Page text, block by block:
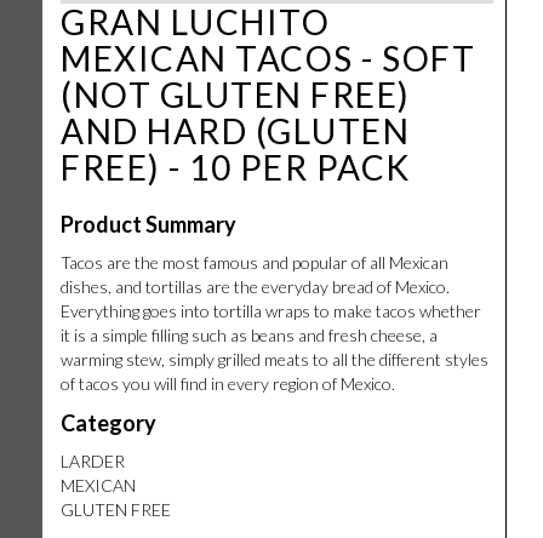
GRAN LUCHITO
MEXICAN TACOS - SOFT
(NOT GLUTEN FREE)
AND HARD (GLUTEN
FREE) - 10 PER PACK
Product Summary
Tacos are the most famous and popular of all Mexican
dishes, and tortillas are the everyday bread of Mexico.
Everything goes into tortilla wraps to make tacos whether
it is a simple filling such as beans and fresh cheese, a
warming stew, simply grilled meats to all the different styles
of tacos you will find in every region of Mexico.
Category
LARDER
MEXICAN
GLUTEN FREE